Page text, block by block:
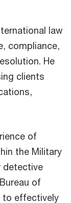
law
compliance,
He
clients
of
the Military
detective
of
to effectively